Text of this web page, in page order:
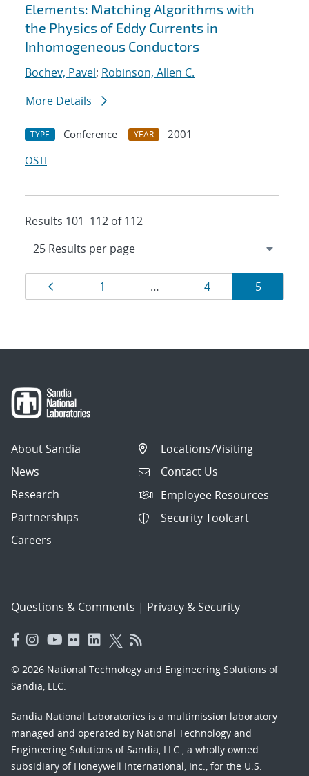
Elements: Matching Algorithms with
the Physics of Eddy Currents in
Inhomogeneous Conductors
Bochev, Pavel; Robinson, Allen C.
More Details
TYPE Conference YEAR
2001
OSTI
Results 101–112 of 112
Results
navigation
Page
1 … Page
4 Page
5
About Sandia
News
Research
Partnerships
Careers
Locations/Visiting
Contact Us
Employee Resources
Security Toolcart
Questions & Comments | Privacy & Security
© 2026 National Technology and Engineering Solutions of
Sandia, LLC.
Sandia National Laboratories is a multimission laboratory
managed and operated by National Technology and
Engineering Solutions of Sandia, LLC., a wholly owned
subsidiary of Honeywell International, Inc., for the U.S.